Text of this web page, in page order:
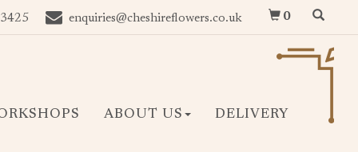
enquiries@cheshireflowers.co.uk 0
ABOUT US DELIVERY